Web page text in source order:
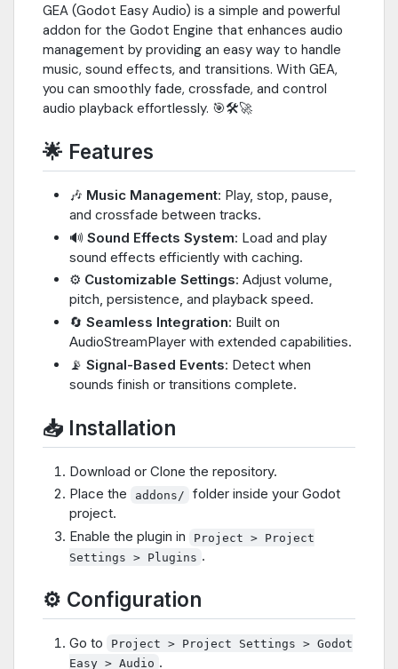
GEA (Godot Easy Audio) is a simple and powerful
addon for the Godot Engine that enhances audio
management by providing an easy way to handle
music, sound effects, and transitions. With GEA,
you can smoothly fade, crossfade, and control
audio playback effortlessly. 🎯🛠️🚀
🌟 Features
🎶 Music Management: Play, stop, pause,
and crossfade between tracks.
🔊 Sound Effects System: Load and play
sound effects efficiently with caching.
⚙️ Customizable Settings: Adjust volume,
pitch, persistence, and playback speed.
🔄 Seamless Integration: Built on
AudioStreamPlayer with extended capabilities.
📡 Signal-Based Events: Detect when
sounds finish or transitions complete.
📥 Installation
Download or Clone the repository.
Place the
addons/
folder inside your Godot
project.
Enable the plugin in
Project > Project
Settings > Plugins .
⚙️ Configuration
Go to
Project > Project Settings > Godot
Easy > Audio .